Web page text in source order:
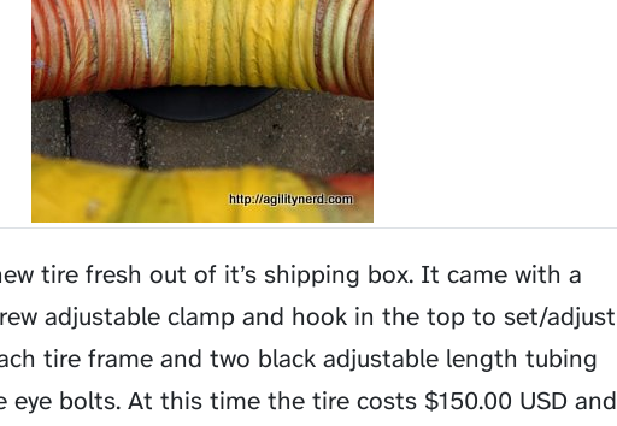
tire fresh out of it’s shipping box. It came with a
adjustable clamp and hook in the top to set/adjust
tire frame and two black adjustable length tubing
eye bolts. At this time the tire costs $150.00 USD and